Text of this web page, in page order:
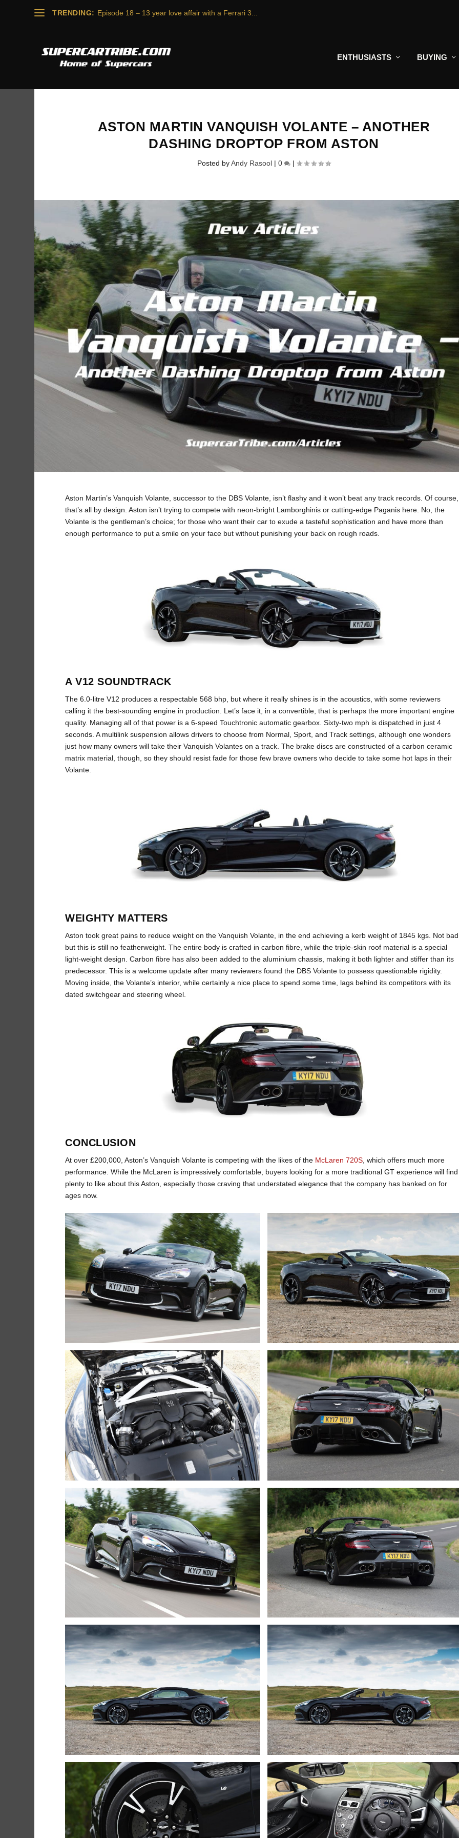
TRENDING: Episode 18 – 13 year love affair with a Ferrari 3...
ENTHUSIASTS BUYING
ASTON MARTIN VANQUISH VOLANTE – ANOTHER
DASHING DROPTOP FROM ASTON
Posted byAndy Rasool| 0 |
Aston Martin’s Vanquish Volante, successor to the DBS Volante, isn’t flashy and it won’t beat any track records. Of course,
that’s all by design. Aston isn’t trying to compete with neon-bright Lamborghinis or cutting-edge Paganis here. No, the
Volante is the gentleman’s choice; for those who want their car to exude a tasteful sophistication and have more than
enough performance to put a smile on your face but without punishing your back on rough roads.
A V12 SOUNDTRACK
The 6.0-litre V12 produces a respectable 568 bhp, but where it really shines is in the acoustics, with some reviewers
calling it the best-sounding engine in production. Let’s face it, in a convertible, that is perhaps the more important engine
quality. Managing all of that power is a 6-speed Touchtronic automatic gearbox. Sixty-two mph is dispatched in just 4
seconds. A multilink suspension allows drivers to choose from Normal, Sport, and Track settings, although one wonders
just how many owners will take their Vanquish Volantes on a track. The brake discs are constructed of a carbon ceramic
matrix material, though, so they should resist fade for those few brave owners who decide to take some hot laps in their
Volante.
WEIGHTY MATTERS
Aston took great pains to reduce weight on the Vanquish Volante, in the end achieving a kerb weight of 1845 kgs. Not
but this is still no featherweight. The entire body is crafted in carbon fibre, while the triple-skin roof material is a special
light-weight design. Carbon fibre has also been added to the aluminium chassis, making it both lighter and stiffer than its
predecessor. This is a welcome update after many reviewers found the DBS Volante to possess questionable rigidity.
Moving inside, the Volante’s interior, while certainly a nice place to spend some time, lags behind its competitors with its
dated switchgear and steering wheel.
CONCLUSION
At over £200,000, Aston’s Vanquish Volante is competing with the likes of the McLaren 720S , which offers much more
performance. While the McLaren is impressively comfortable, buyers looking for a more traditional GT experience will find
plenty to like about this Aston, especially those craving that understated elegance that the company has banked on for
ages now.